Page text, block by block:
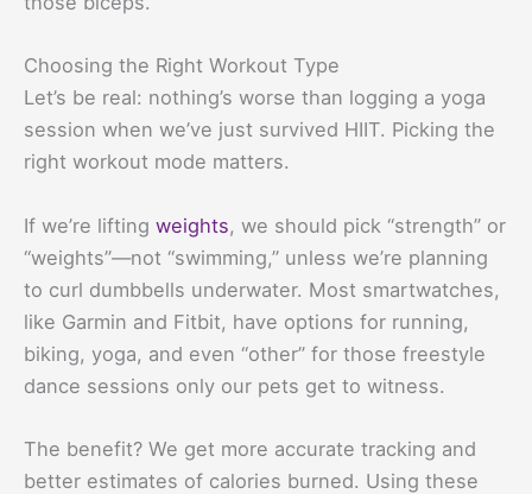
Choosing the Right Workout Type
Let’s be real: nothing’s worse than logging a yoga
session when we’ve just survived HIIT. Picking the
right workout mode matters.
If we’re lifting weights, we should pick “strength” or
“weights”—not “swimming,” unless we’re planning
to curl dumbbells underwater. Most smartwatches,
like Garmin and Fitbit, have options for running,
biking, yoga, and even “other” for those freestyle
dance sessions only our pets get to witness.
The benefit? We get more accurate tracking and
better estimates of calories burned. Using these